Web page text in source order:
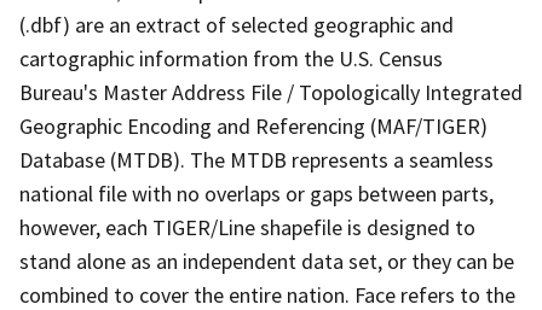
(.dbf) are an extract of selected geographic and
cartographic information from the U.S. Census
Bureau's Master Address File / Topologically Integrated
Geographic Encoding and Referencing (MAF/TIGER)
Database (MTDB). The MTDB represents a seamless
national file with no overlaps or gaps between parts,
however, each TIGER/Line shapefile is designed to
stand alone as an independent data set, or they can be
combined to cover the entire nation. Face refers to the